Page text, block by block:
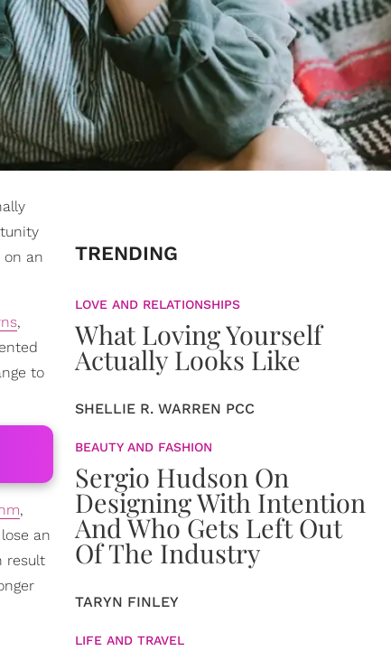
on an
,
to
,
an
result
TRENDING
LOVE AND RELATIONSHIPS
What Loving Yourself
Actually Looks Like
SHELLIE R. WARREN PCC
BEAUTY AND FASHION
Sergio Hudson On
Designing With Intention
And Who Gets Left Out
Of The Industry
TARYN FINLEY
LIFE AND TRAVEL